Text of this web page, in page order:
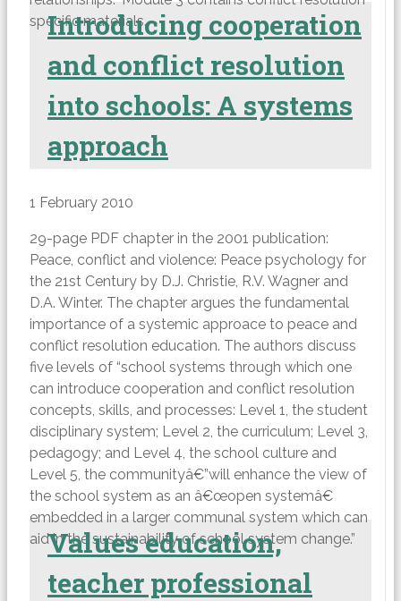
specific materials.
Introducing cooperation
and conflict resolution
into schools: A systems
approach
1 February 2010
29-page PDF chapter in the 2001 publication:
Peace, conflict and violence: Peace psychology for
the 21st Century by D.J. Christie, R.V. Wagner and
D.A. Winter. The chapter argues the fundamental
importance of a systemic approace to peace and
conflict resolution education. The authors discuss
five levels of “school systems through which one
can introduce cooperation and conflict resolution
concepts, skills, and processes: Level 1, the student
disciplinary system; Level 2, the curriculum; Level 3,
pedagogy; and Level 4, the school culture and
Level 5, the communityâ€”will enhance the view of
the school system as an â€œopen systemâ€
embedded in a larger communal system which can
aid in the sustainability of school system change.”
Values education,
teacher professional